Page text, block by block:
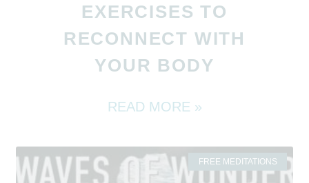
EXERCISES TO
RECONNECT WITH
YOUR BODY
READ MORE »
FREE MEDITATIONS